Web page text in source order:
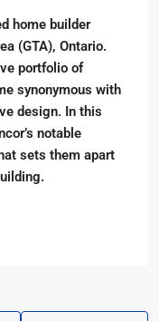
home builder
(GTA), Ontario.
portfolio of
synonymous with
design. In this
notable
sets them apart